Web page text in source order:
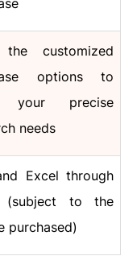
customized
options to
your precise
needs
Excel through
(subject to the
purchased)